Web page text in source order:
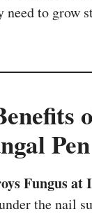
need to grow
Pen
Fungus at
the nail